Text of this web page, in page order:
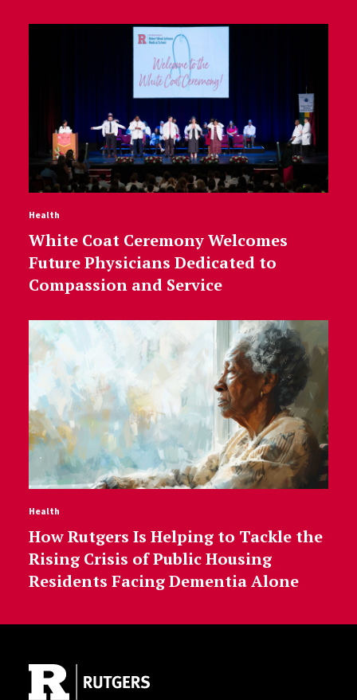
Health
White Coat Ceremony Welcomes
Future Physicians Dedicated to
Compassion and Service
Health
How Rutgers Is Helping to Tackle the
Rising Crisis of Public Housing
Residents Facing Dementia Alone